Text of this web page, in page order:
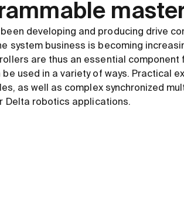
been developing and producing drive
system business is becoming
are thus an essential
be used in a variety of ways. Practical
as well as complex synchronized
Delta robotics applications.